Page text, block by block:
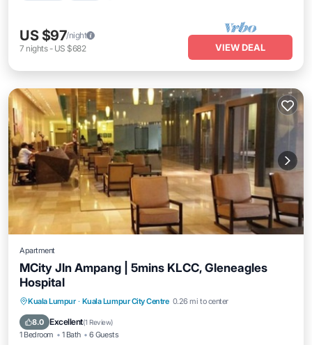
US $97/night
7 nights- US $682 VIEW DEAL
Apartment
MCity Jln Ampang | 5mins KLCC, Gleneagles
Hospital
Kuala Lumpur · Kuala Lumpur City Centre 0.26 mi to center
8.0 Excellent(1 Review)
1 Bedroom 1 Bath 6 Guests
Air Conditioner Internet
Child Friendly
Laundry